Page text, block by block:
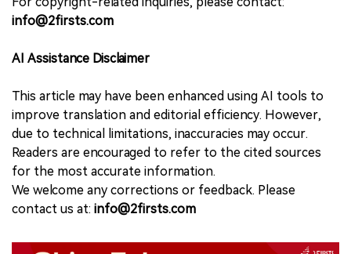
info@2firsts.com
AI Assistance Disclaimer
This article may have been enhanced using AI tools to
improve translation and editorial efficiency. However,
due to technical limitations, inaccuracies may occur.
Readers are encouraged to refer to the cited sources
for the most accurate information.
We welcome any corrections or feedback. Please
contact us at: info@2firsts.com